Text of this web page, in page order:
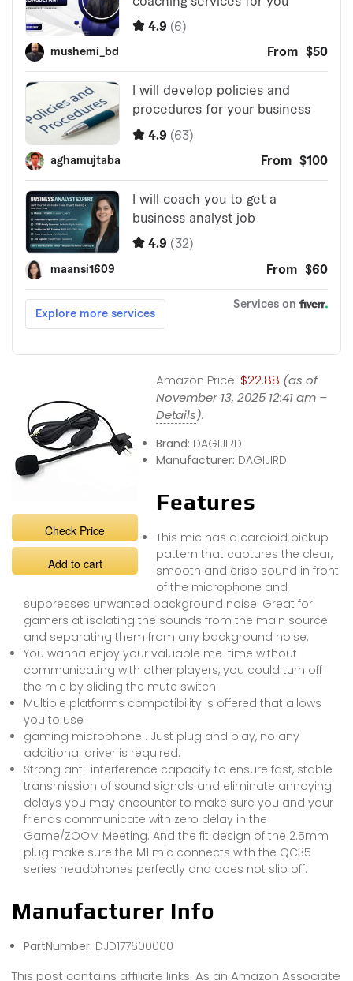
Check Price
Add to cart
Amazon Price: $22.88 (as of
November 13, 2025 12:41 am –
Details).
Brand: DAGIJIRD
Manufacturer: DAGIJIRD
Features
This mic has a cardioid pickup
pattern that captures the clear,
smooth and crisp sound in front
of the microphone and
suppresses unwanted background noise. Great for
gamers at isolating the sounds from the main source
and separating them from any background noise.
You wanna enjoy your valuable me-time without
communicating with other players, you could turn off
the mic by sliding the mute switch.
Multiple platforms compatibility is offered that allows
you to use
gaming microphone . Just plug and play, no any
additional driver is required.
Strong anti-interference capacity to ensure fast, stable
transmission of sound signals and eliminate annoying
delays you may encounter to make sure you and your
friends communicate with zero delay in the
Game/ZOOM Meeting. And the fit design of the 2.5mm
plug make sure the M1 mic connects with the QC35
series headphones perfectly and does not slip off.
Manufacturer Info
PartNumber: DJD177600000
This post contains affiliate links. As an Amazon Associate